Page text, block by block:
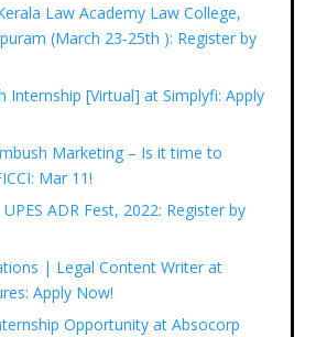
Law Academy Law College,
(March 23-25th ): Register by
Internship [Virtual] at Simplyfi: Apply
Marketing – Is it time to
Mar 11!
ADR Fest, 2022: Register by
| Legal Content Writer at
Apply Now!
Opportunity at Absocorp